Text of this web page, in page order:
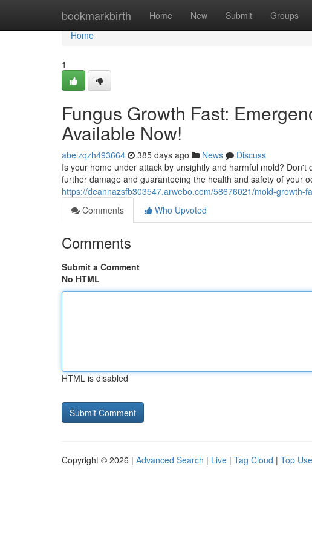
bookmarkbirth Home New Submit Groups
Home
Home
1
Fungus Growth Fast:
Available Now!
abelzqzh493664 385 days ago News
Discuss
Is your home under attack by unsightly and harmful mold?
further damage and guaranteeing the health and safety of your
https://deannazsfb303547.arwebo.com/58676021/mold-
Comments
Who Upvoted
Comments
Submit a Comment
No HTML
HTML is disabled
Copyright © 2026 | Advanced Search | Live | Tag Cloud | Top